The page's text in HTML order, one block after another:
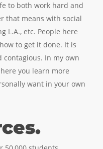
to both work hard and
that means with social
L.A., etc. People here
to get it done. It is
In my own
you learn more
want in your own